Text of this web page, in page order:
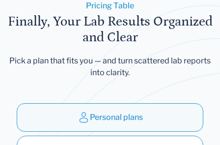
Pricing Table
Finally, Your Lab Results Organized
and Clear
Pick a plan that fits you — and turn scattered lab reports
into clarity.
Personal plans